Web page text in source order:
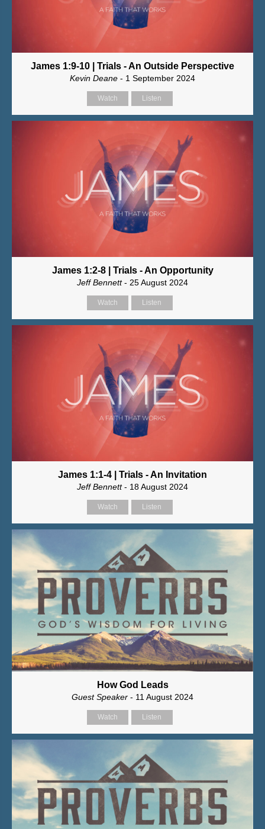
James 1:9-10 | Trials - An Outside Perspective
Kevin Deane - 1 September 2024
Watch Listen
James 1:2-8 | Trials - An Opportunity
Jeff Bennett- 25 August 2024
Watch Listen
James 1:1-4 | Trials - An Invitation
Jeff Bennett- 18 August 2024
Watch Listen
How God Leads
Guest Speaker - 11 August 2024
Watch Listen